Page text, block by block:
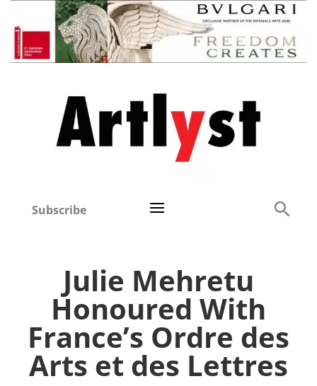
Subscribe
Julie Mehretu
Honoured With
France’s Ordre des
Arts et des Lettres